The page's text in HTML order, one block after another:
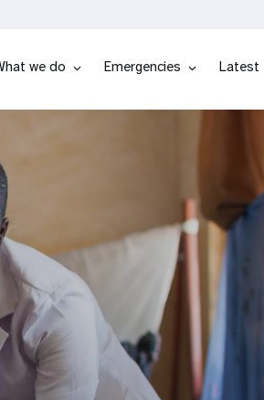
we do Emergencies Latest